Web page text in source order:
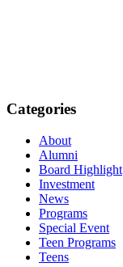
Categories
About
Alumni
Board Highlight
Investment
News
Programs
Special Event
Teen Programs
Teens